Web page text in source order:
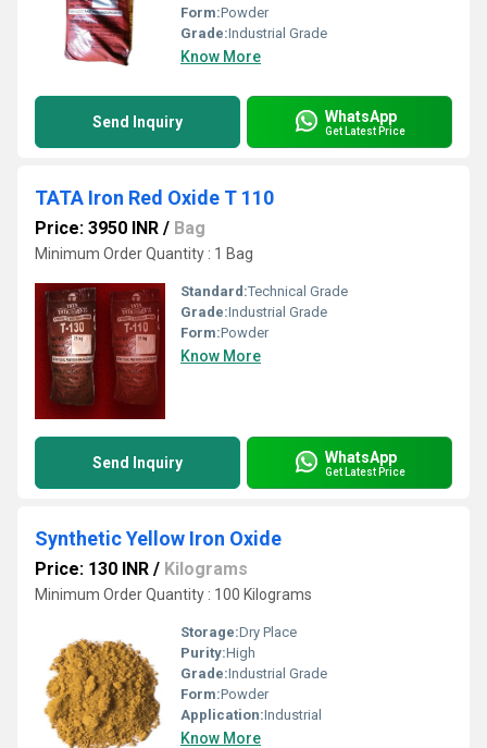
Form:Powder
Grade:Industrial Grade
Know More
Send Inquiry WhatsApp
Get Latest Price
TATA Iron Red Oxide T 110
Price: 3950 INR / Bag
Minimum Order Quantity : 1 Bag
Standard:Technical Grade
Grade:Industrial Grade
Form:Powder
Know More
Send Inquiry WhatsApp
Get Latest Price
Synthetic Yellow Iron Oxide
Price: 130 INR / Kilograms
Minimum Order Quantity : 100 Kilograms
Storage:Dry Place
Purity:High
Grade:Industrial Grade
Form:Powder
Application:Industrial
Know More